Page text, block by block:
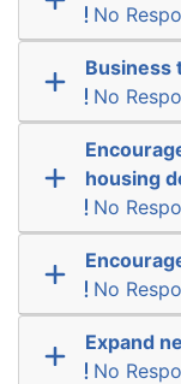
No
Business
No
housing
No
No
Expand
No